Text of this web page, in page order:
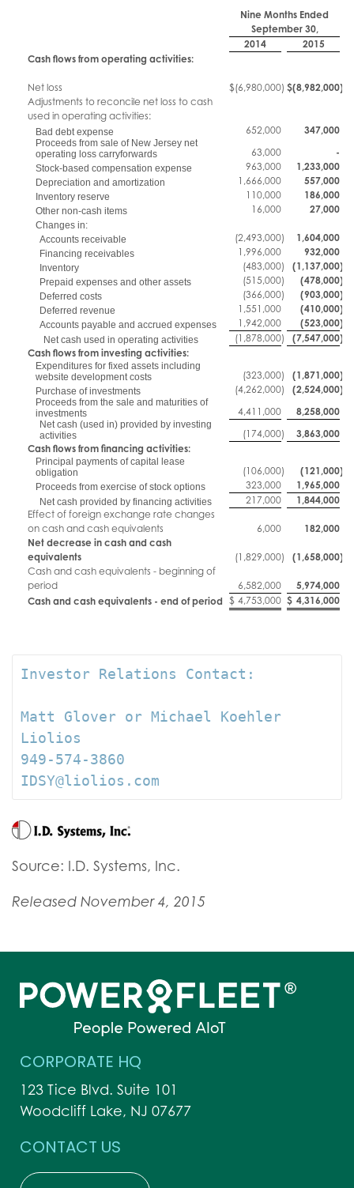
Nine Months Ended
September 30,
2014
2015
Cash flows from operating activities:
Net loss $(6,980,000) $(8,982,000)
Adjustments to reconcile net loss to cash
used in operating activities:
Bad debt expense 652,000 347,000
Proceeds from sale of New Jersey net
operating loss carryforwards
63,000 -
Stock-based compensation expense 963,000 1,233,000
Depreciation and amortization 1,666,000 557,000
Inventory reserve 110,000 186,000
Other non-cash items 16,000 27,000
Changes in:
Accounts receivable
(2,493,000) 1,604,000
Financing receivables 1,996,000 932,000
Inventory (483,000) (1,137,000)
Prepaid expenses and other assets (515,000) (478,000)
Deferred costs (366,000) (903,000)
Deferred revenue 1,551,000 (410,000)
Accounts payable and accrued expenses 1,942,000 (523,000)
Net cash used in operating activities (1,878,000) (7,547,000)
Cash flows from investing activities:
Expenditures for fixed assets including
website development costs
(323,000) (1,871,000)
Purchase of investments (4,262,000) (2,524,000)
Proceeds from the sale and maturities of
investments
4,411,000 8,258,000
Net cash (used in) provided by investing
activities
(174,000)
3,863,000
Cash flows from financing activities:
Principal payments of capital lease
obligation
(106,000) (121,000)
Proceeds from exercise of stock options 323,000 1,965,000
Net cash provided by financing activities 217,000
1,844,000
Effect of foreign exchange rate changes
on cash and cash equivalents
6,000
182,000
Net decrease in cash and cash
equivalents
(1,829,000) (1,658,000)
Cash and cash equivalents - beginning of
period
6,582,000
5,974,000
Cash and cash equivalents - end of period $ 4,753,000 $ 4,316,000
Investor Relations Contact:
Matt Glover or Michael Koehler
Liolios
949-574-3860
IDSY@liolios.com
Source: I.D. Systems, Inc.
Released November 4, 2015
CORPORATE HQ
123 Tice Blvd. Suite 101
Woodcliff Lake, NJ 07677
CONTACT US